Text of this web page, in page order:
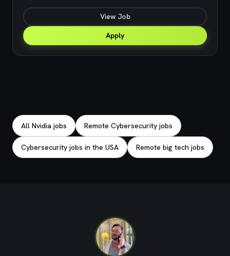
View Job
Apply
All Nvidia jobs Remote Cybersecurity jobs
Cybersecurity jobs in the USA Remote big tech jobs